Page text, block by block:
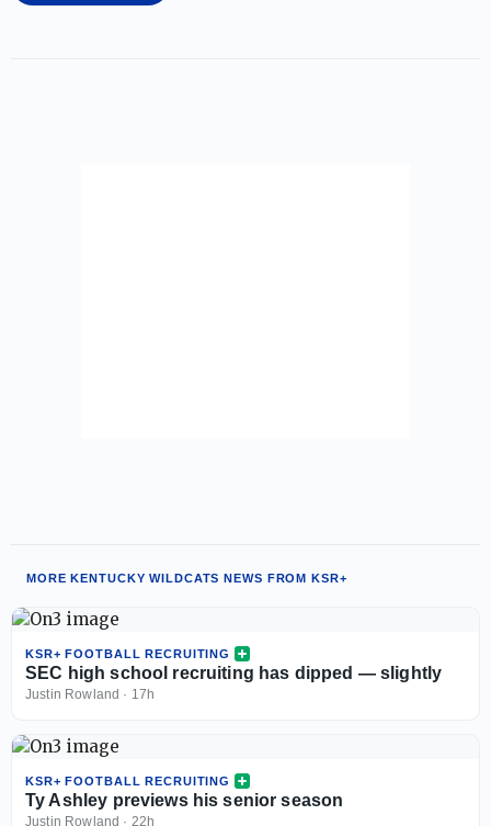
MORE KENTUCKY WILDCATS NEWS FROM KSR+
KSR+ FOOTBALL RECRUITING
SEC high school recruiting has dipped — slightly
Justin Rowland · 17h
KSR+ FOOTBALL RECRUITING
Ty Ashley previews his senior season
Justin Rowland · 22h